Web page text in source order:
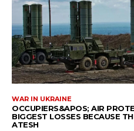
WAR IN UKRAINE
OCCUPIERS&APOS; AIR
BIGGEST LOSSES BECAUSE
ATESH